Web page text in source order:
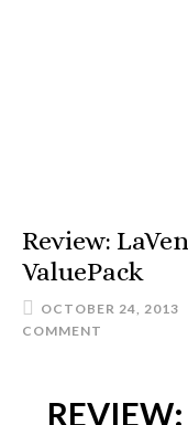
Review:
ValuePack
OCTOBER 24, 2013
COMMENT